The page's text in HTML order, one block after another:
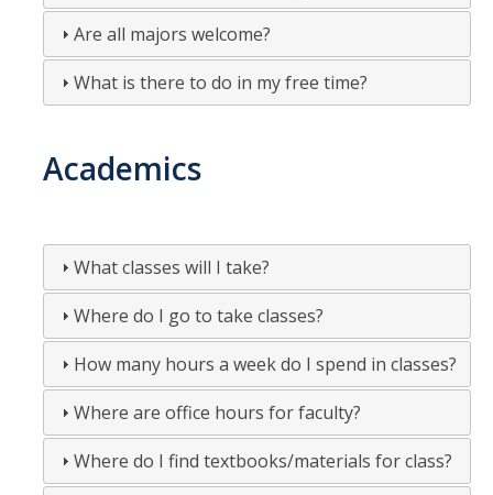
UCDC Alumni
UCDC Participant Experiences
Spring 2019
Spring 2018
Fall 2017
Fall 2016
Spring 2016
Fall 2015
Are all majors welcome?
What is there to do in my free time?
Academics
What classes will I take?
Where do I go to take classes?
How many hours a week do I spend in classes?
Where are office hours for faculty?
Where do I find textbooks/materials for class?